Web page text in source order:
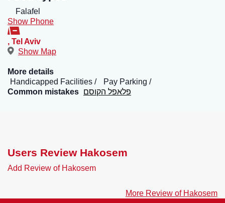
Falafel
Show Phone
, Tel Aviv
Show Map
More details
Handicapped Facilities
Pay Parking
Common mistakes פלאפל הקוסם
Users Review Hakosem
Add Review of Hakosem
More Review of Hakosem